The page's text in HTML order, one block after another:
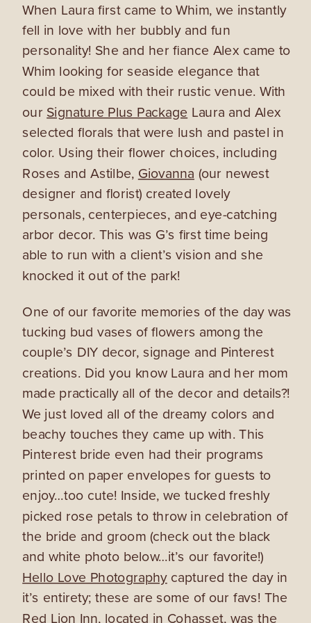
When Laura first came to Whim, we instantly
fell in love with her bubbly and fun
personality! She and her fiance Alex came to
Whim looking for seaside elegance that
could be mixed with their rustic venue. With
our Signature Plus Package Laura and Alex
selected florals that were lush and pastel in
color. Using their flower choices, including
Roses and Astilbe, Giovanna (our newest
designer and florist) created lovely
personals, centerpieces, and eye-catching
arbor decor. This was G’s first time being
able to run with a client’s vision and she
knocked it out of the park!
One of our favorite memories of the day was
tucking bud vases of flowers among the
couple’s DIY decor, signage and Pinterest
creations. Did you know Laura and her mom
made practically all of the decor and details?!
We just loved all of the dreamy colors and
beachy touches they came up with. This
Pinterest bride even had their programs
printed on paper envelopes for guests to
enjoy…too cute! Inside, we tucked freshly
picked rose petals to throw in celebration of
the bride and groom (check out the black
and white photo below…it’s our favorite!)
Hello Love Photographycaptured the day in
it’s entirety; these are some of our favs! The
Red Lion Inn, located in Cohasset, was the